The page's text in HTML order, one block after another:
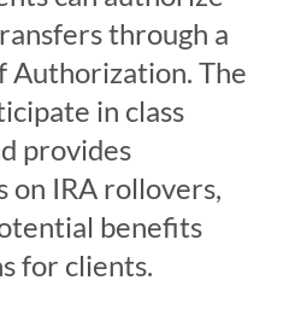
through a
Authorization. The
in class
provides
on IRA rollovers,
benefits
for clients.